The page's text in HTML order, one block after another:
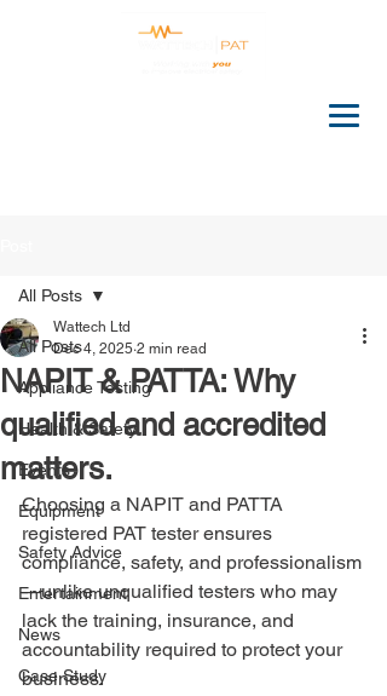
All Posts
Appliance Testing
Health & Safety
Events
Equipment
Safety Advice
Entertainment
News
Case Study
All Posts
NAPIT & PATTA: Why
qualified and accredited
matters.
Wattech Ltd
Dec 4, 2025 2 min read
Choosing a NAPIT and PATTA
registered PAT tester ensures
compliance, safety, and professionalism
—unlike unqualified testers who may
lack the training, insurance, and
accountability required to protect your
business.